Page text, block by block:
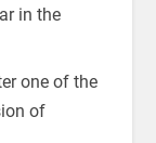
in the
one of the
of